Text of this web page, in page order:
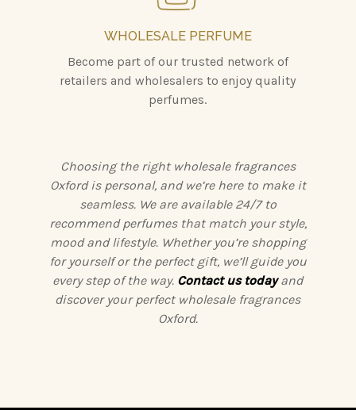
WHOLESALE PERFUME
Become part of our trusted network of
retailers and wholesalers to enjoy quality
perfumes.
Choosing the right wholesale fragrances
Oxford is personal, and we’re here to make it
seamless. We are available 24/7 to
recommend perfumes that match your style,
mood and lifestyle. Whether you’re shopping
for yourself or the perfect gift, we’ll guide you
every step of the way. Contact us today and
discover your perfect wholesale fragrances
Oxford.